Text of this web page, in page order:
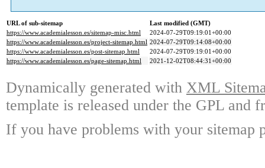
URL of sub-sitemap
Last modified (GMT)
https://www.academialesson.es/sitemap-misc.html
2024-07-29T09:19:01+00:00
https://www.academialesson.es/project-sitemap.html 2024-07-29T09:14:08+00:00
https://www.academialesson.es/post-sitemap.html
2024-07-29T09:19:01+00:00
https://www.academialesson.es/page-sitemap.html
2021-12-02T08:44:31+00:00
Dynamically generated with XML
template is released under the GPL and
If you have problems with your sitemap